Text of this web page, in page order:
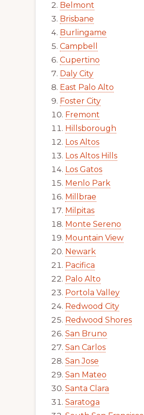
Belmont
Brisbane
Burlingame
Campbell
Cupertino
Daly City
East Palo Alto
Foster City
Fremont
Hillsborough
Los Altos
Los Altos Hills
Los Gatos
Menlo Park
Millbrae
Milpitas
Monte Sereno
Mountain View
Newark
Pacifica
Palo Alto
Portola Valley
Redwood City
Redwood Shores
San Bruno
San Carlos
San Jose
San Mateo
Santa Clara
Saratoga